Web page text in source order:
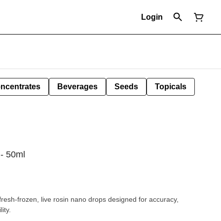
Login
Beverages Seeds Topicals
50ml
frozen, live rosin nano drops designed for accuracy,